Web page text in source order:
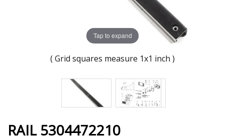
Tap to expand
( Grid squares measure 1x1 inch )
RAIL 5304472210